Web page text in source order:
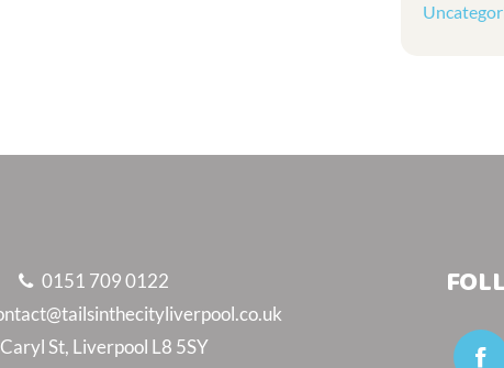
0151 709 0122
Caryl St, Liverpool L8 5SY